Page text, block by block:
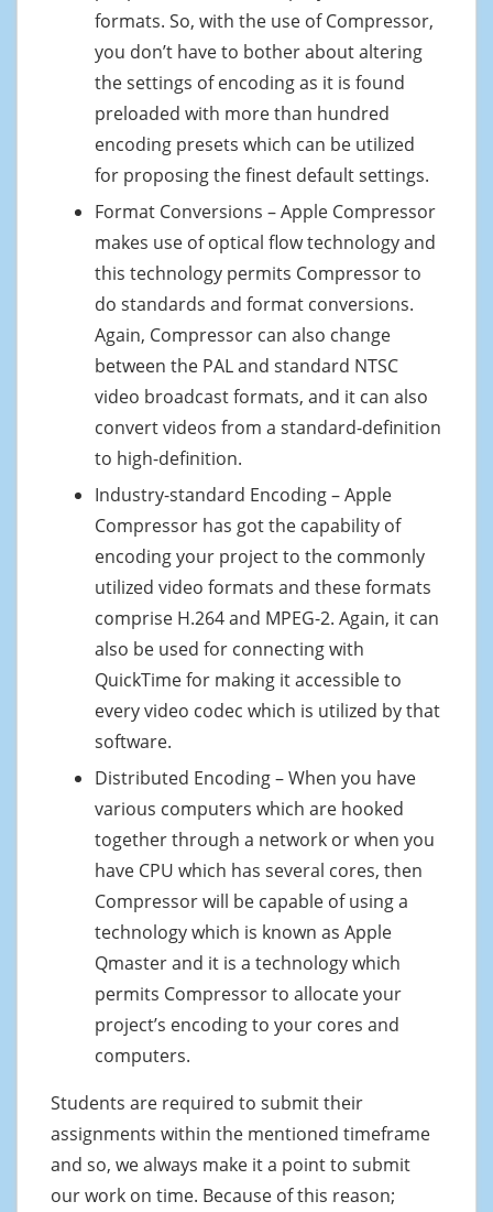
formats. So, with the use of Compressor,
you don’t have to bother about altering
the settings of encoding as it is found
preloaded with more than hundred
encoding presets which can be utilized
for proposing the finest default settings.
Format Conversions – Apple Compressor
makes use of optical flow technology and
this technology permits Compressor to
do standards and format conversions.
Again, Compressor can also change
between the PAL and standard NTSC
video broadcast formats, and it can also
convert videos from a standard-definition
to high-definition.
Industry-standard Encoding – Apple
Compressor has got the capability of
encoding your project to the commonly
utilized video formats and these formats
comprise H.264 and MPEG-2. Again, it can
also be used for connecting with
QuickTime for making it accessible to
every video codec which is utilized by that
software.
Distributed Encoding – When you have
various computers which are hooked
together through a network or when you
have CPU which has several cores, then
Compressor will be capable of using a
technology which is known as Apple
Qmaster and it is a technology which
permits Compressor to allocate your
project’s encoding to your cores and
computers.
Students are required to submit their
assignments within the mentioned timeframe
and so, we always make it a point to submit
our work on time. Because of this reason;